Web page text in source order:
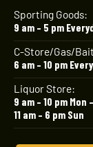
Sporting Goods:
9 am – 5 pm
C-Store/Gas/
6 am – 10 pm
Liquor Store:
9 am – 10 pm Mon
11 am – 6 pm Sun